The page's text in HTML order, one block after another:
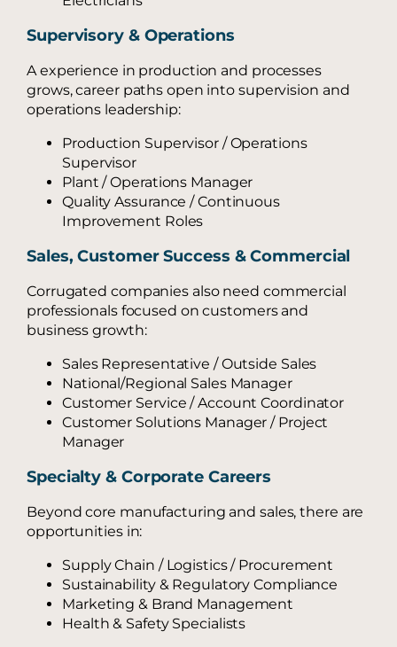
Supervisory & Operations
A experience in production and processes
grows, career paths open into supervision and
operations leadership:
Production Supervisor / Operations
Supervisor
Plant / Operations Manager
Quality Assurance / Continuous
Improvement Roles
Sales, Customer Success & Commercial
Corrugated companies also need commercial
professionals focused on customers and
business growth:
Sales Representative / Outside Sales
National/Regional Sales Manager
Customer Service / Account Coordinator
Customer Solutions Manager / Project
Manager
Specialty & Corporate Careers
Beyond core manufacturing and sales, there are
opportunities in:
Supply Chain / Logistics / Procurement
Sustainability & Regulatory Compliance
Marketing & Brand Management
Health & Safety Specialists